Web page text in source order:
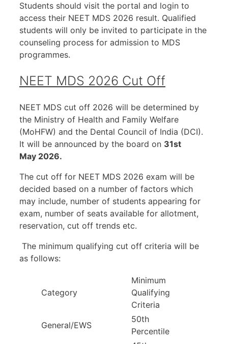
Students should visit the portal and login to
access their NEET MDS 2026 result. Qualified
students will only be invited to participate in the
counseling process for admission to MDS
programmes.
NEET MDS 2026 Cut Off
NEET MDS cut off 2026 will be determined by
the Ministry of Health and Family Welfare
(MoHFW) and the Dental Council of India (DCI).
It will be announced by the board on 31st
May 2026.
The cut off for NEET MDS 2026 exam will be
decided based on a number of factors which
may include, number of students appearing for
exam, number of seats available for allotment,
reservation, cut off trends etc.
The minimum qualifying cut off criteria will be
as follows:
Category
Minimum
Qualifying
Criteria
General/EWS
50th
Percentile